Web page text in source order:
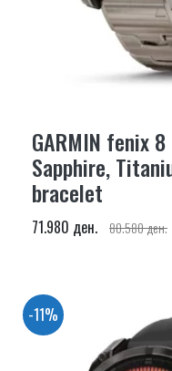
GARMIN fenix
Sapphire,
bracelet
71.980 ден. 80.580 ден.
-11%